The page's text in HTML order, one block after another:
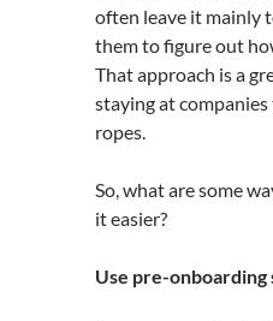
often leave it mainly
them to figure out
That approach is a
staying at
ropes.
So, what are some
it easier?
Use pre-onboarding